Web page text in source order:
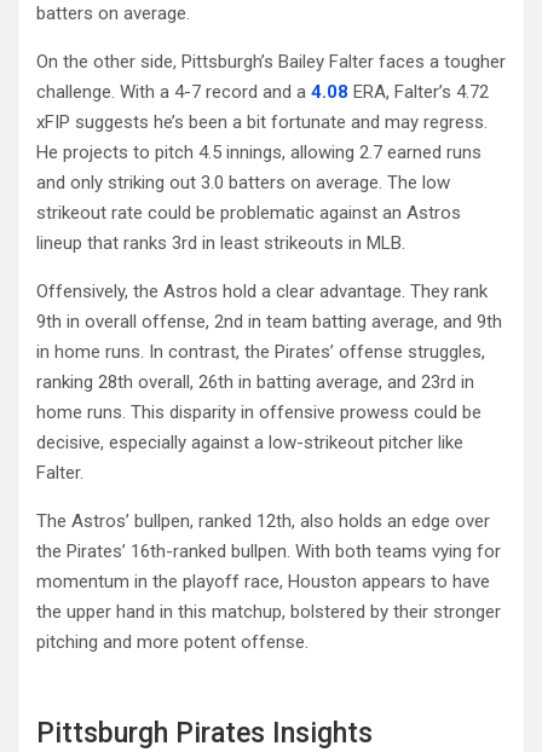
batters on average.
On the other side, Pittsburgh’s Bailey Falter faces a tougher
challenge. With a 4-7 record and a 4.08 ERA, Falter’s 4.72
xFIP suggests he’s been a bit fortunate and may regress.
He projects to pitch 4.5 innings, allowing 2.7 earned runs
and only striking out 3.0 batters on average. The low
strikeout rate could be problematic against an Astros
lineup that ranks 3rd in least strikeouts in MLB.
Offensively, the Astros hold a clear advantage. They rank
9th in overall offense, 2nd in team batting average, and 9th
in home runs. In contrast, the Pirates’ offense struggles,
ranking 28th overall, 26th in batting average, and 23rd in
home runs. This disparity in offensive prowess could be
decisive, especially against a low-strikeout pitcher like
Falter.
The Astros’ bullpen, ranked 12th, also holds an edge over
the Pirates’ 16th-ranked bullpen. With both teams vying for
momentum in the playoff race, Houston appears to have
the upper hand in this matchup, bolstered by their stronger
pitching and more potent offense.
Pittsburgh Pirates Insights